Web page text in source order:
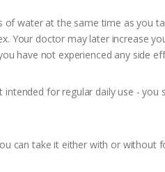
water at the same time as you
Your doctor may later increase
have not experienced any side
for regular daily use -
can take it either with or without